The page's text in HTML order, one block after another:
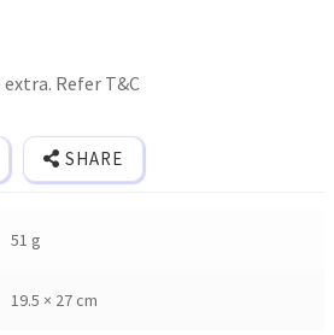
Refer T&C
SHARE
51 g
19.5 × 27 cm